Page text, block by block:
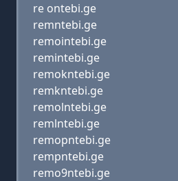
re ontebi.ge
remntebi.ge
remointebi.ge
remintebi.ge
remokntebi.ge
remkntebi.ge
remolntebi.ge
remlntebi.ge
remopntebi.ge
rempntebi.ge
remo9ntebi.ge